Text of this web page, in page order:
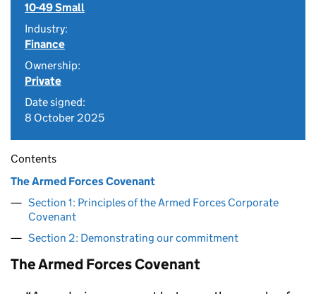
10-49 Small
Industry:
Finance
Ownership:
Private
Date signed:
8 October 2025
Contents
The Armed Forces Covenant
Section 1: Principles of the Armed Forces Corporate
Covenant
Section 2: Demonstrating our commitment
The Armed Forces Covenant